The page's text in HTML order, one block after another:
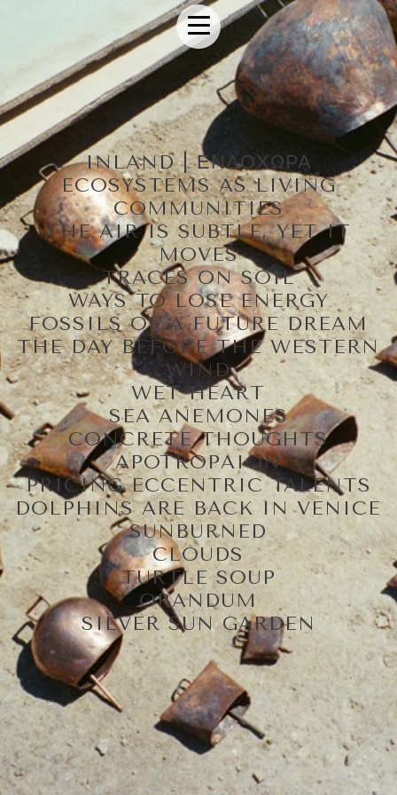
INLAND | ΕΝΔΟΧΩΡΑ
ECOSYSTEMS AS LIVING
COMMUNITIES
THE AIR IS SUBTLE, YET IT
MOVES
TRACES ON SOIL
WAYS TO LOSE ENERGY
FOSSILS OF A FUTURE DREAM
THE DAY BEFORE THE WESTERN
WIND
WET HEART
SEA ANEMONES
CONCRETE THOUGHTS
APOTROPAION
PRICING ECCENTRIC TALENTS
DOLPHINS ARE BACK IN VENICE
SUNBURNED
CLOUDS
TURTLE SOUP
ORANDUM
SILVER SUN GARDEN